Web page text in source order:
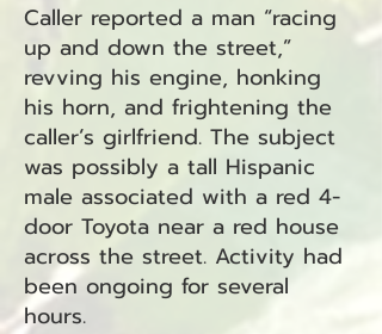
Caller reported a man “racing
up and down the street,”
revving his engine, honking
his horn, and frightening the
caller’s girlfriend. The subject
was possibly a tall Hispanic
male associated with a red 4-
door Toyota near a red house
across the street. Activity had
been ongoing for several
hours.